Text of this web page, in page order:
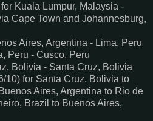
Kuala Lumpur, Malaysia -
Cape Town and Johannesburg,
Aires, Argentina - Lima, Peru
Peru - Cusco, Peru
Bolivia - Santa Cruz, Bolivia
10) for Santa Cruz, Bolivia to
Aires, Argentina to Rio de
Brazil to Buenos Aires,